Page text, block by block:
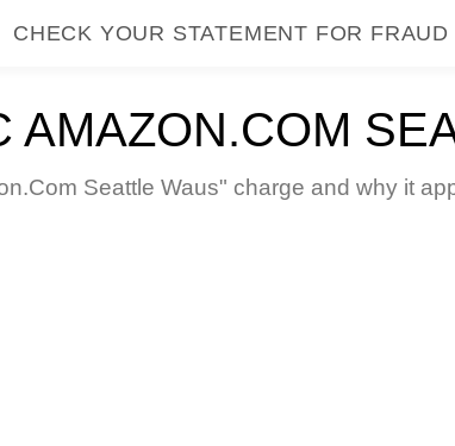
CHECK YOUR STATEMENT FOR FRAUD
AMAZON.COM
Seattle Waus" charge and why it